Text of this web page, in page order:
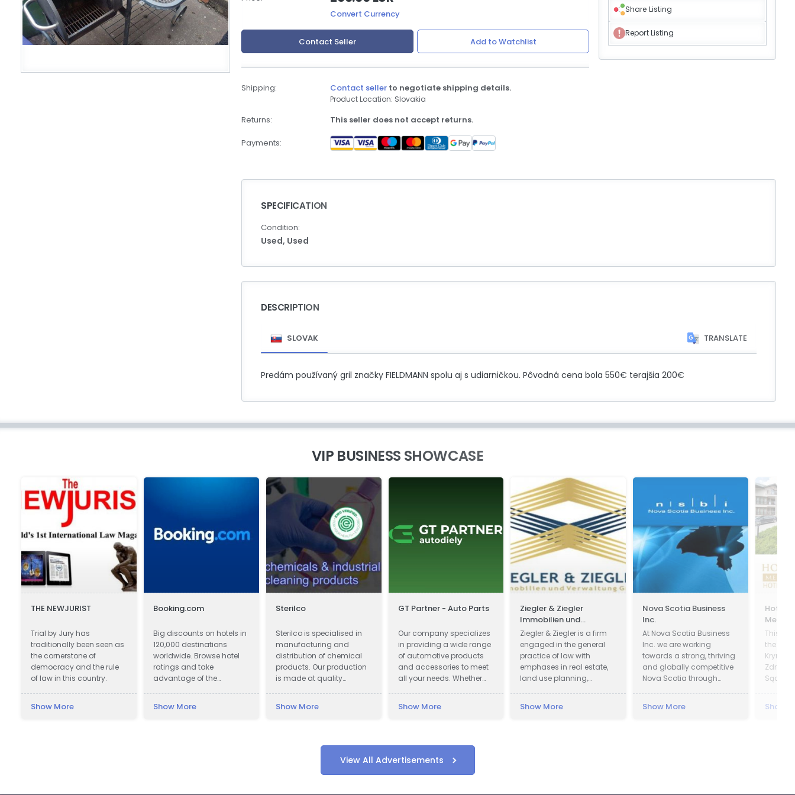
eBoltSlovakia.com
Convert Currency
Contact Seller Add to Watchlist
Shipping: Contact seller to negotiate shipping details.
Product Location: Slovakia
Returns: This seller does not accept returns.
Payments:
Share Listing
Report Listing
SPECIFICATION
Condition:
Used, Used
DESCRIPTION
SLOVAK TRANSLATE
Predám používaný gril značky FIELDMANN spolu aj s udiarničkou. Pôvodná cena bola 550€ terajšia 200€
VIP BUSINESS SHOWCASE
THE NEWJURIST
Trial by Jury has
traditionally been seen as
the cornerstone of
democracy and the rule
of law in this country.
Show More
Booking.com
Big discounts on hotels in
120,000 destinations
worldwide. Browse hotel
ratings and take
advantage of the
Show More
Sterilco
Sterilco is specialised in
manufacturing and
distribution of chemical
products. Our production
is made at quality
our formulas that we have
chemicals and
specialised cleaning
Show More
GT Partner - Auto Parts
Our company specializes
in providing a wide range
of automotive products
and accessories to meet
all your needs. Whether
cosmetics, we have got
Show More
Ziegler & Ziegler
Immobilien und
Verwaltung GmbH
Ziegler & Ziegler is a firm
engaged in the general
practice of law with
emphases in real estate,
land use planning,
Show More
Nova Scotia Business
Inc.
At Nova Scotia Business
Inc. we are working
towards a strong, thriving
and globally competitive
Nova Scotia through
jobs across the province
Show More
Hotel
This
the
Krynica
Zdrój is
Sącz
in
Show
View All Advertisements